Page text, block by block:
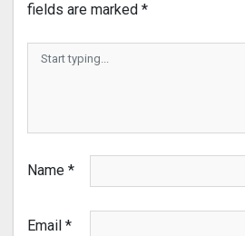
fields are marked *
Name *
Email *